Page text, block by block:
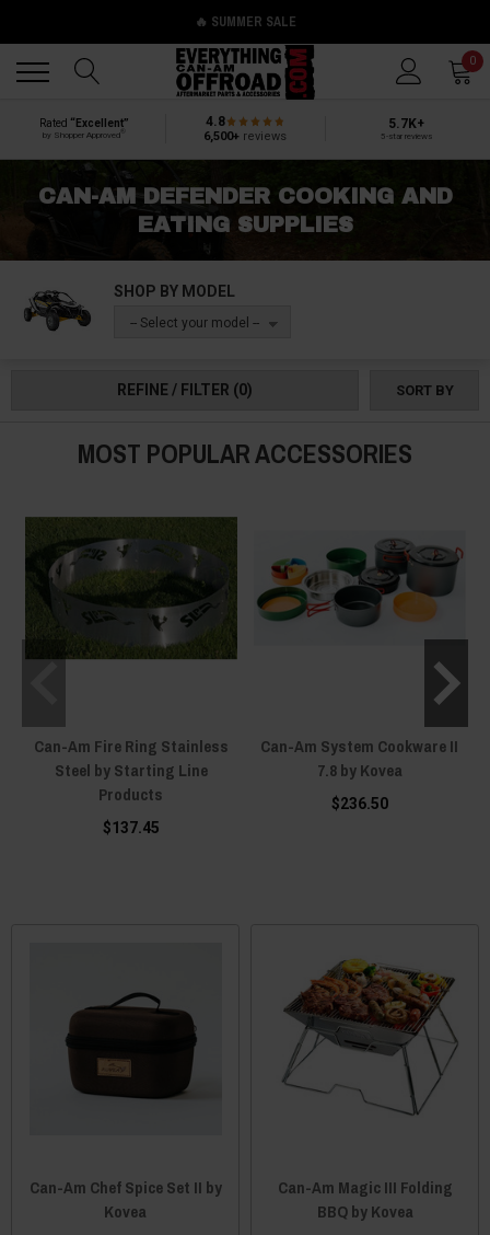
🔥 SUMMER SALE
0
Rated “Excellent”
by Shopper Approved
4.8
6,500+ reviews
5.7K+
5-star reviews
CAN-AM DEFENDER COOKING AND
EATING SUPPLIES
SHOP BY MODEL
-- Select your model --
REFINE / FILTER (0) SORT BY
MOST POPULAR ACCESSORIES
Can-Am Fire Ring Stainless
Steel by Starting Line
Products
$137.45
Can-Am System Cookware II
7.8 by Kovea
$236.50
Can-Am Chef Spice Set II by
Kovea
Can-Am Magic III Folding
BBQ by Kovea